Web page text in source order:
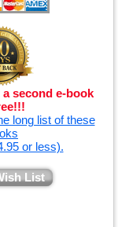
second e-book
long list of these
or less).
List